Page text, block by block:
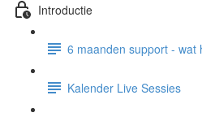
Introductie
6 maanden support - wat
Kalender Live Sessies